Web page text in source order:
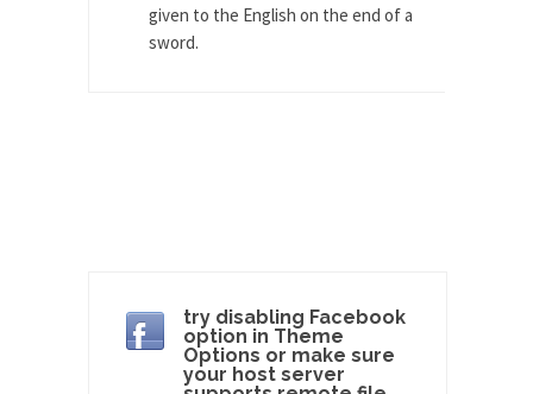
On June 16, 1992, London’s Daily Telegraph
Ever since the Jetsons, people have been
laughing at...
given to the English on the end of a
sword.
try disabling Facebook
option in Theme
Options or make sure
your host server